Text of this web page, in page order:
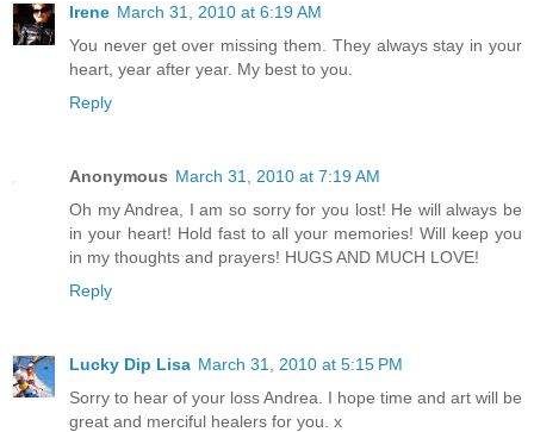
Irene March 31, 2010 at 6:19 AM
You never get over missing them. They always stay in your
heart, year after year. My best to you.
Reply
Anonymous March 31, 2010 at 7:19 AM
Oh my Andrea, I am so sorry for you lost! He will always be
in your heart! Hold fast to all your memories! Will keep you
in my thoughts and prayers! HUGS AND MUCH LOVE!
Reply
Lucky Dip Lisa March 31, 2010 at 5:15 PM
Sorry to hear of your loss Andrea. I hope time and art will be
great and merciful healers for you. x